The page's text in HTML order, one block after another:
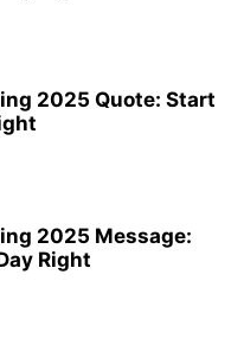
2025 Quote: Start
2025 Message:
Right